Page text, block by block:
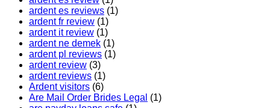
ardent es reviews (1)
ardent fr review (1)
ardent it review (1)
ardent ne demek (1)
ardent pl reviews (1)
ardent review (3)
ardent reviews (1)
Ardent visitors (6)
Are Mail Order Brides Legal (1)